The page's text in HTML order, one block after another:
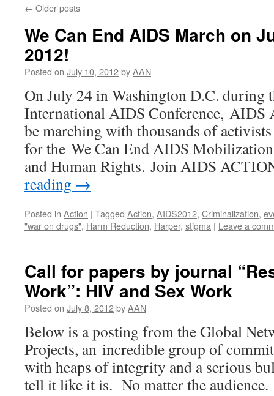
← Older posts
We Can End AIDS March on
2012!
Posted on July 10, 2012byAAN
On July 24 in Washington D.C. during
International AIDS Conference,
be marching with thousands of
for the We Can End AIDS
and Human Rights. Join AIDS
reading →
Posted in Action | Tagged Action, AIDS2012, Criminalization,
"war on drugs", Harm Reduction, Harper, stigma | Leave a
Call for papers by journal
Work”: HIV and Sex Work
Posted on July 8, 2012byAAN
Below is a posting from the Global
Projects, an incredible group of
with heaps of integrity and a serious
tell it like it is. No matter the